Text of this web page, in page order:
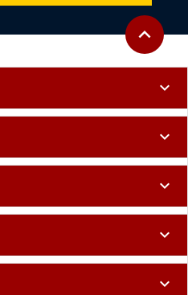
Back to
expand_less
expand_more
expand_more
expand_more
expand_more
expand_more